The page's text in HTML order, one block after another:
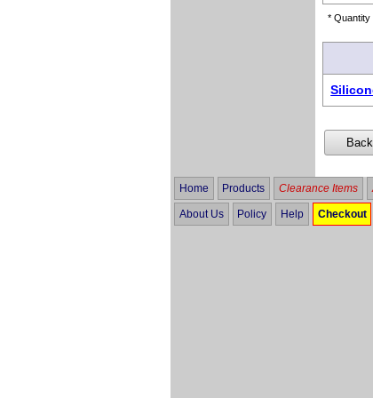
* Quantity
Home Products Clearance Items
About Us Policy Help Checkout